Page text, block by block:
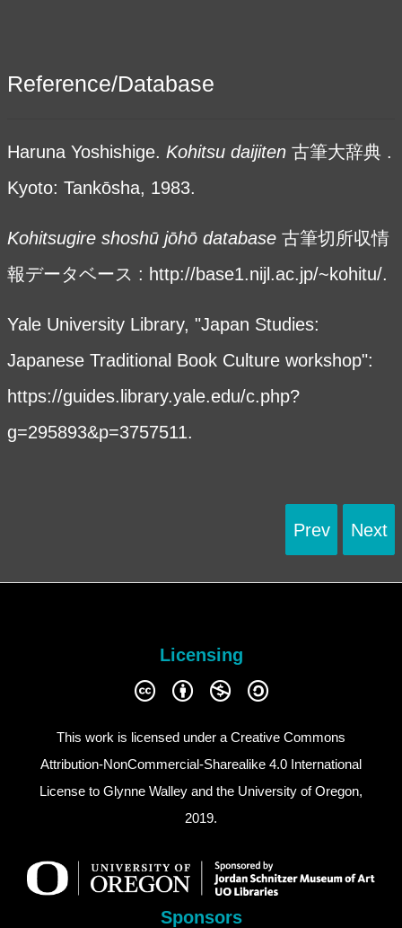
Reference/Database
Haruna Yoshishige. Kohitsu daijiten 古筆大辞典 .
Kyoto: Tankōsha, 1983.
Kohitsugire shoshū jōhō database 古筆切所収情
報データベース : http://base1.nijl.ac.jp/~kohitu/.
Yale University Library, "Japan Studies:
Japanese Traditional Book Culture workshop":
https://guides.library.yale.edu/c.php?
g=295893&p=3757511.
Prev Next
Licensing
This work is licensed under a Creative Commons
Attribution-NonCommercial-Sharealike 4.0 International
License to Glynne Walley and the University of Oregon,
2019.
Sponsors